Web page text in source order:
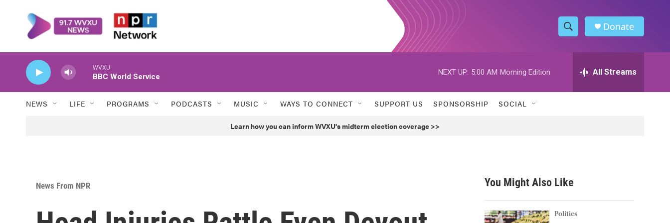
S
h
w
h
h
Donate
WVXU
BBC World Service
NEXT UP: 5:00 AM Morning Edition All Streams
NEWS LIFE PROGRAMS PODCASTS MUSIC WAYS TO CONNECT SUPPORT US SPONSORSHIP SOCIAL
Learn how you can inform WVXU's midterm election coverage >>
News From NPR You Might Also Like
Politics